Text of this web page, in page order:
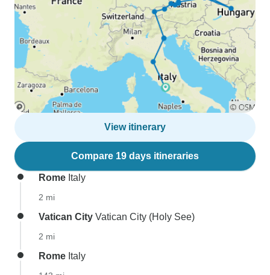
View itinerary
Compare 19 days itineraries
Rome Italy
2 mi
Vatican City Vatican City (Holy See)
2 mi
Rome Italy